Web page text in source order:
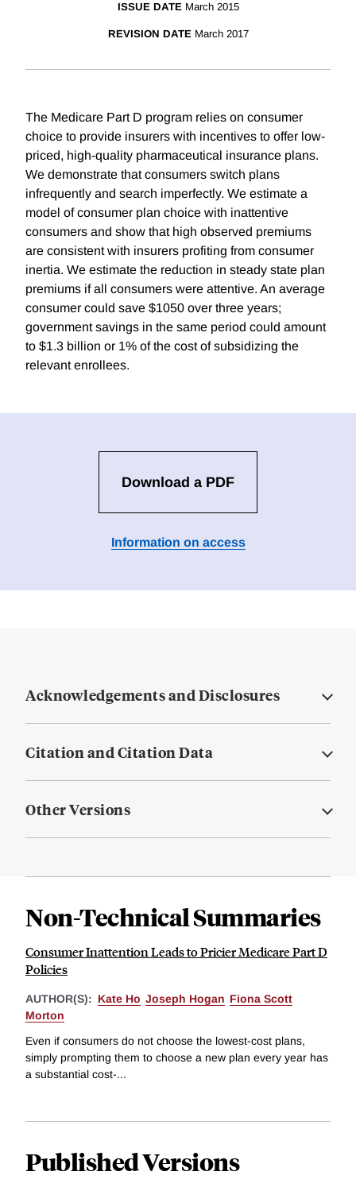
ISSUE DATE March 2015
REVISION DATE March 2017
The Medicare Part D program relies on consumer
choice to provide insurers with incentives to offer low-
priced, high-quality pharmaceutical insurance plans.
We demonstrate that consumers switch plans
infrequently and search imperfectly. We estimate a
model of consumer plan choice with inattentive
consumers and show that high observed premiums
are consistent with insurers profiting from consumer
inertia. We estimate the reduction in steady state plan
premiums if all consumers were attentive. An average
consumer could save $1050 over three years;
government savings in the same period could amount
to $1.3 billion or 1% of the cost of subsidizing the
relevant enrollees.
Download a PDF
Information on access
Acknowledgements and Disclosures
Citation and Citation Data
Other Versions
Non-Technical Summaries
Consumer Inattention Leads to Pricier Medicare Part D
Policies
AUTHOR(S): Kate Ho Joseph Hogan Fiona Scott
Morton
Even if consumers do not choose the lowest-cost plans,
simply prompting them to choose a new plan every year has
a substantial cost-...
Published Versions